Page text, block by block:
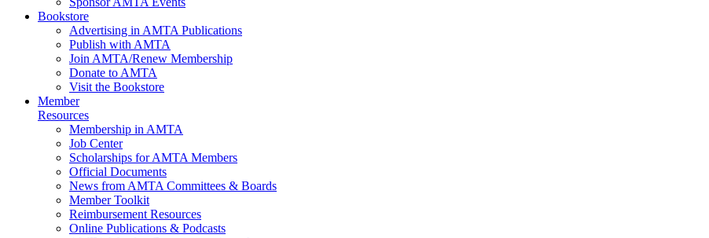
Bookstore
Advertising in AMTA Publications
Publish with AMTA
Join AMTA/Renew Membership
Donate to AMTA
Visit the Bookstore
Member
Resources
Membership in AMTA
Job Center
Scholarships for AMTA Members
Official Documents
News from AMTA Committees & Boards
Member Toolkit
Reimbursement Resources
Online Publications & Podcasts